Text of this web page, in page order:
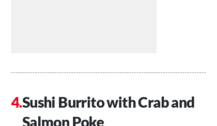
Sushi Burrito with Crab and
Salmon Poke